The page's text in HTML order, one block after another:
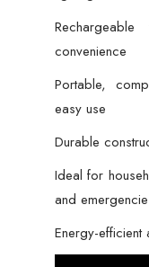
convenience
Portable,
easy use
Durable
Ideal for
and
Energy-